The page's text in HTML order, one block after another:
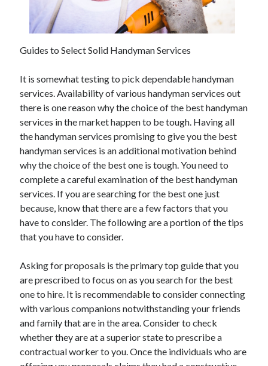
February 2023
December 2022
July 2022
July 2021
May 2021
March 2021
December 2020
November 2020
October 2020
September 2020
August 2020
July 2020
Categories
Arts & Entertainment
Auto & Motor
Business Products & Services
Clothing & Fashion
Employment
Financial
Foods & Culinary
Guides to Select Solid Handyman Services
It is somewhat testing to pick dependable handyman
services. Availability of various handyman services out
there is one reason why the choice of the best handyman
services in the market happen to be tough. Having all
the handyman services promising to give you the best
handyman services is an additional motivation behind
why the choice of the best one is tough. You need to
complete a careful examination of the best handyman
services. If you are searching for the best one just
because, know that there are a few factors that you
have to consider. The following are a portion of the tips
that you have to consider.
Asking for proposals is the primary top guide that you
are prescribed to focus on as you search for the best
one to hire. It is recommendable to consider connecting
with various companions notwithstanding your friends
and family that are in the area. Consider to check
whether they are at a superior state to prescribe a
contractual worker to you. Once the individuals who are